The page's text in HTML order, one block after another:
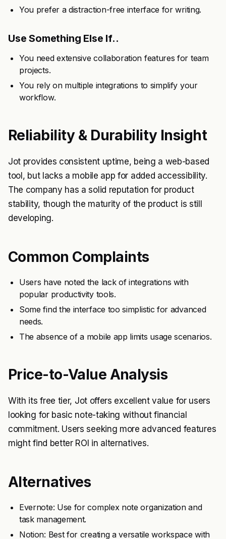
You prefer a distraction-free interface for writing.
Use Something Else If..
You need extensive collaboration features for team
projects.
You rely on multiple integrations to simplify your
workflow.
Reliability & Durability Insight
Jot provides consistent uptime, being a web-based
tool, but lacks a mobile app for added accessibility.
The company has a solid reputation for product
stability, though the maturity of the product is still
developing.
Common Complaints
Users have noted the lack of integrations with
popular productivity tools.
Some find the interface too simplistic for advanced
needs.
The absence of a mobile app limits usage scenarios.
Price-to-Value Analysis
With its free tier, Jot offers excellent value for users
looking for basic note-taking without financial
commitment. Users seeking more advanced features
might find better ROI in alternatives.
Alternatives
Evernote: Use for complex note organization and
task management.
Notion: Best for creating a versatile workspace with